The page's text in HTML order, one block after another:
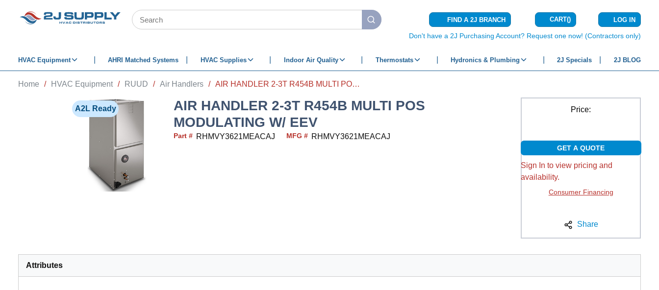
SKIP TO MAIN CONTENT
Site Search
submit search
FIND A 2J BRANCH CART(){0} ITEMS IN
LOG IN
Don't have a 2J Purchasing Account? Request one now! (Contractors only)
HVAC Equipment AHRI Matched Systems HVAC Supplies Indoor Air Quality Thermostats Hydronics & Plumbing 2J Specials 2J BLOG
Home / HVAC Equipment / RUUD / Air Handlers / AIR HANDLER 2-3T R454B MULTI POS MODULATING W/ EEV
A2L Ready
AIR HANDLER 2-3T R454B MULTI POS
MODULATING W/ EEV
Part # RHMVY3621MEACAJ MFG # RHMVY3621MEACAJ
Price:
GET A QUOTE
Sign In to view pricing and
availability.
Consumer Financing
Share
Attributes